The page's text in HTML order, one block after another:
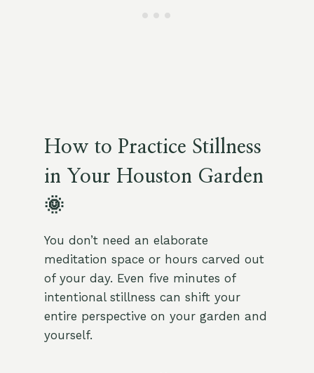
How to Practice Stillness
in Your Houston Garden
🌞
You don’t need an elaborate
meditation space or hours carved out
of your day. Even five minutes of
intentional stillness can shift your
entire perspective on your garden and
yourself.